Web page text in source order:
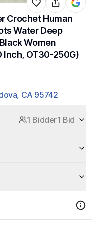
Crochet Human
Water Deep
Women
Inch, OT30-250G)
CA 95742
1 Bidder1 Bid